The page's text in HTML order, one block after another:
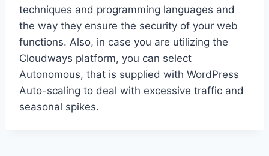
techniques and programming languages and
the way they ensure the security of your web
functions. Also, in case you are utilizing the
Cloudways platform, you can select
Autonomous, that is supplied with WordPress
Auto-scaling to deal with excessive traffic and
seasonal spikes.